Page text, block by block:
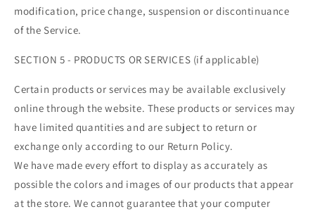
modification, price change, suspension or discontinuance
of the Service.
SECTION 5 - PRODUCTS OR SERVICES (if applicable)
Certain products or services may be available exclusively
online through the website. These products or services may
have limited quantities and are subject to return or
exchange only according to our Return Policy.
We have made every effort to display as accurately as
possible the colors and images of our products that appear
at the store. We cannot guarantee that your computer